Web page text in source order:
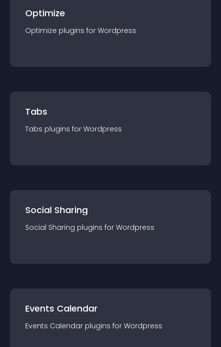
Optimize
Optimize plugins for Wordpress
Tabs
Tabs plugins for Wordpress
Social Sharing
Social Sharing plugins for Wordpress
Events Calendar
Events Calendar plugins for Wordpress